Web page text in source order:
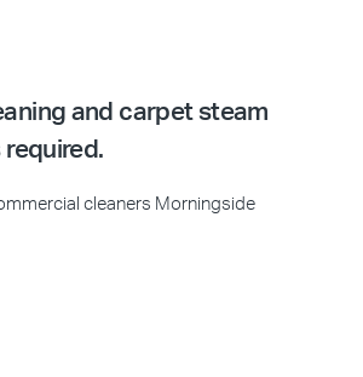
and carpet steam
required.